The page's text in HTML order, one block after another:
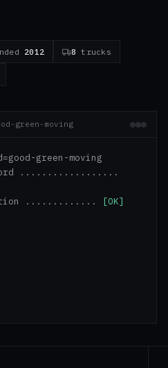
2012 8 trucks
green-moving
green-moving
..................
.............
[OK]